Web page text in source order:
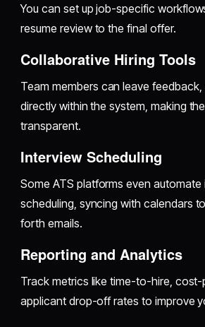
You can set up job-specific
resume review to the final offer.
Collaborative Hiring Tools
Team members can leave
directly within the system, making
transparent.
Interview Scheduling
Some ATS platforms even automate
scheduling, syncing with calendars
forth emails.
Reporting and Analytics
Track metrics like time-to-hire, cost-
applicant drop-off rates to improve